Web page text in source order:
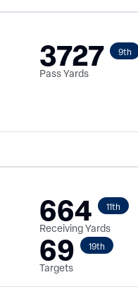
3727 9th
Pass Yards
664 11th
Receiving Yards
69 19th
Targets